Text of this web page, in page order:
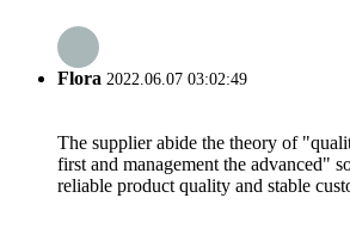
Flora 2022.06.07 03:02:49
The supplier abide the theory of
first and management the advanced"
reliable product quality and stable